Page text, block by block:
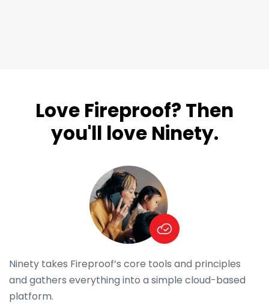
Love Fireproof? Then
you'll love Ninety.
Ninety takes Fireproof’s core tools and principles
and gathers everything into a simple cloud-based
platform.